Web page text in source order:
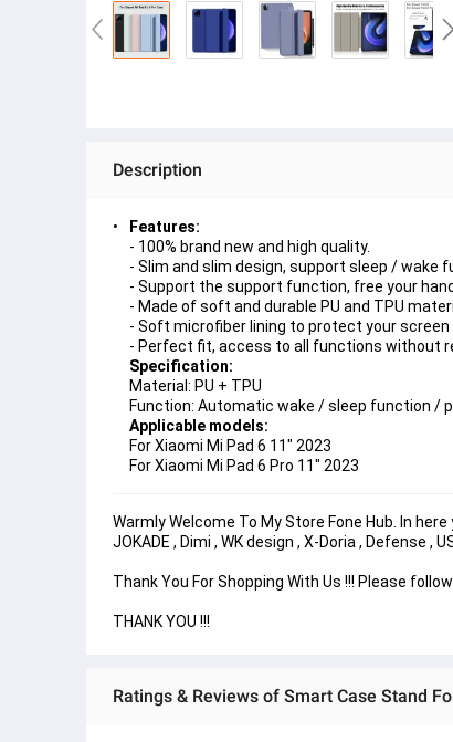
Description
Features:
- 100% brand new and high quality.
- Slim and slim design, support sleep / wake
- Support the support function, free your
- Made of soft and durable PU and TPU
- Soft microfiber lining to protect your screen
- Perfect fit, access to all functions without
Specification:
Material: PU + TPU
Function: Automatic wake / sleep function /
Applicable models:
For Xiaomi Mi Pad 6 11" 2023
For Xiaomi Mi Pad 6 Pro 11" 2023
Warmly Welcome To My Store Fone Hub. In
JOKADE , Dimi , WK design , X-Doria , Defense
Thank You For Shopping With Us !!! Please
THANK YOU !!!
Ratings & Reviews of Smart Case Stand